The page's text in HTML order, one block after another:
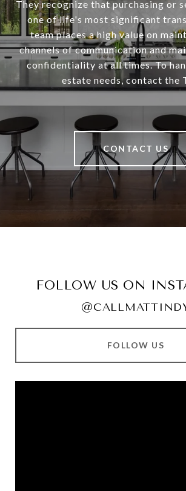
They recognize that purchasing or
one of life's most significant
team places a high value on
channels of communication and
confidentiality at all times. To
estate needs, contact the
CONTACT US
FOLLOW US ON
FOLLOW US